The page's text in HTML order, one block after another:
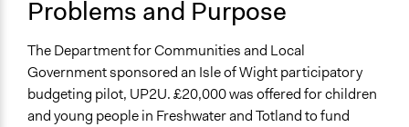
https://www.iow.gov.uk/council/committees/mod-
%20Cllr%20Dawn%20Cousins.pdf
Start Date
February 6, 2010
Problems and Purpose
The Department for Communities and Local
Government sponsored an Isle of Wight participatory
budgeting pilot, UP2U. £20,000 was offered for children
and young people in Freshwater and Totland to fund